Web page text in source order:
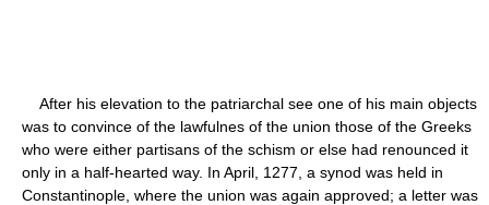
After his elevation to the patriarchal see one of his main objects
was to convince of the lawfulnes of the union those of the Greeks
who were either partisans of the schism or else had renounced it
only in a half-hearted way. In April, 1277, a synod was held in
Constantinople, where the union was again approved; a letter was